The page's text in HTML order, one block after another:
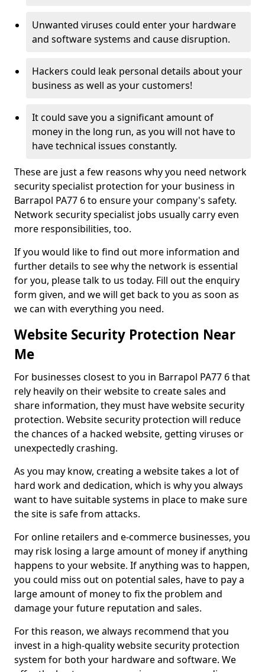
Unwanted viruses could enter your hardware
and software systems and cause disruption.
Hackers could leak personal details about your
business as well as your customers!
It could save you a significant amount of
money in the long run, as you will not have to
have technical issues constantly.
These are just a few reasons why you need network
security specialist protection for your business in
Barrapol PA77 6 to ensure your company's safety.
Network security specialist jobs usually carry even
more responsibilities, too.
If you would like to find out more information and
further details to see why the network is essential
for you, please talk to us today. Fill out the enquiry
form given, and we will get back to you as soon as
we can with everything you need.
Website Security Protection Near
Me
For businesses closest to you in Barrapol PA77 6 that
rely heavily on their website to create sales and
share information, they must have website security
protection. Website security protection will reduce
the chances of a hacked website, getting viruses or
unexpectedly crashing.
As you may know, creating a website takes a lot of
hard work and dedication, which is why you always
want to have suitable systems in place to make sure
the site is safe from attacks.
For online retailers and e-commerce businesses, you
may risk losing a large amount of money if anything
happens to your website. If anything was to happen,
you could miss out on potential sales, have to pay a
large amount of money to fix the problem and
damage your future reputation and sales.
For this reason, we always recommend that you
invest in a high-quality website security protection
system for both your hardware and software. We